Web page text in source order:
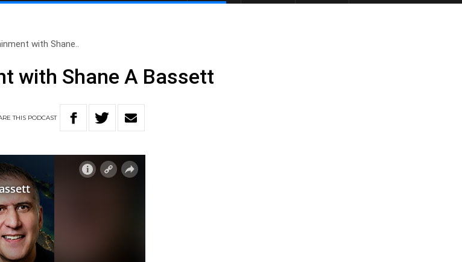
with Shane..
with Shane A Bassett
THIS PODCAST